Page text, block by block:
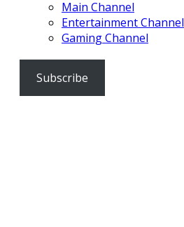
Main Channel
Entertainment Channel
Gaming Channel
Subscribe